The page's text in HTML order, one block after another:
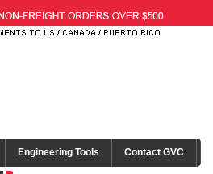
Engineering Tools Contact GVC